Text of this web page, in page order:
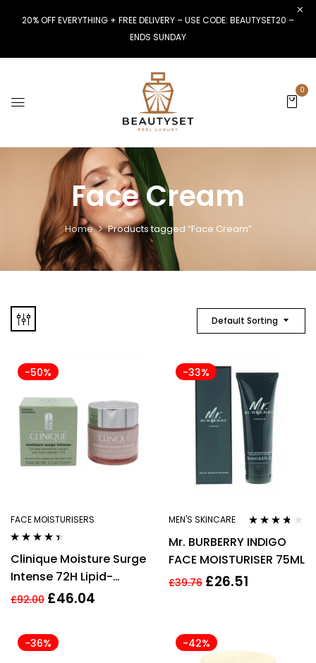
20% OFF EVERYTHING + FREE DELIVERY – USE CODE: BEAUTYSET20 –
ENDS SUNDAY
0
Face Cream
Home Products tagged “Face Cream”
Default Sorting
-50%
FACE MOISTURISERS
out of 5
Clinique Moisture Surge
Intense 72H Lipid-
Replenishing Hydrator
£92.00 £46.04
-33%
MEN'S SKINCARE
out of 5
Mr. BURBERRY INDIGO
FACE MOISTURISER 75ML
£39.76 £26.51
-36% -42%